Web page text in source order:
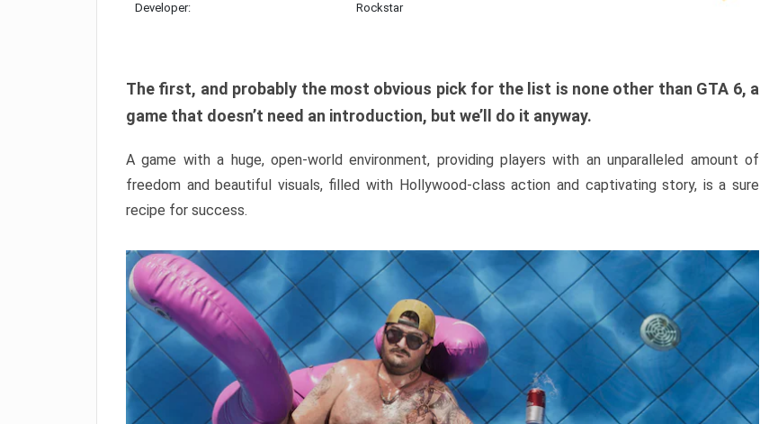
Developer: Rockstar
The first, and probably the most obvious pick for the list is none other than GTA 6, a
game that doesn’t need an introduction, but we’ll do it anyway.
A game with a huge, open-world environment, providing players with an unparalleled amount of
freedom and beautiful visuals, filled with Hollywood-class action and captivating story, is a sure
recipe for success.